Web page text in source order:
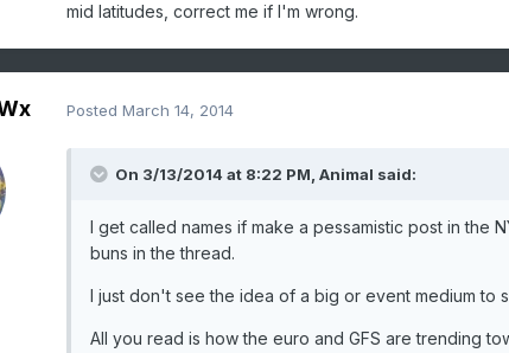
mid latitudes, correct me if I'm wrong.
Posted March 14, 2014
On 3/13/2014 at 8:22 PM, Animal said:
I get called names if make a pessamistic post in the
buns in the thread.
I just don't see the idea of a big or event medium to
All you read is how the euro and GFS are trending